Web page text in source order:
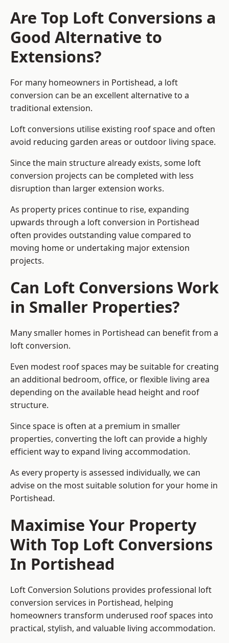
Are Top Loft Conversions a
Good Alternative to
Extensions?
For many homeowners in Portishead, a loft
conversion can be an excellent alternative to a
traditional extension.
Loft conversions utilise existing roof space and often
avoid reducing garden areas or outdoor living space.
Since the main structure already exists, some loft
conversion projects can be completed with less
disruption than larger extension works.
As property prices continue to rise, expanding
upwards through a loft conversion in Portishead
often provides outstanding value compared to
moving home or undertaking major extension
projects.
Can Loft Conversions Work
in Smaller Properties?
Many smaller homes in Portishead can benefit from a
loft conversion.
Even modest roof spaces may be suitable for creating
an additional bedroom, office, or flexible living area
depending on the available head height and roof
structure.
Since space is often at a premium in smaller
properties, converting the loft can provide a highly
efficient way to expand living accommodation.
As every property is assessed individually, we can
advise on the most suitable solution for your home in
Portishead.
Maximise Your Property
With Top Loft Conversions
In Portishead
Loft Conversion Solutions provides professional loft
conversion services in Portishead, helping
homeowners transform underused roof spaces into
practical, stylish, and valuable living accommodation.